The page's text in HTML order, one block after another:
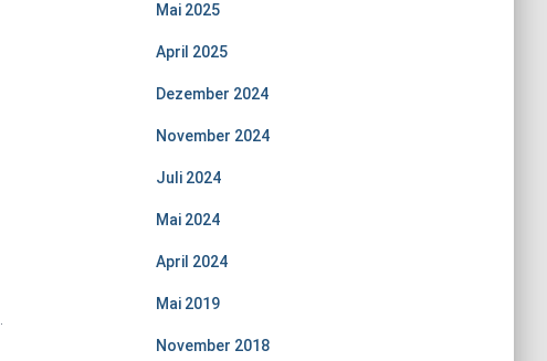
Mai 2025
April 2025
Dezember 2024
November 2024
Juli 2024
Mai 2024
April 2024
Mai 2019
November 2018